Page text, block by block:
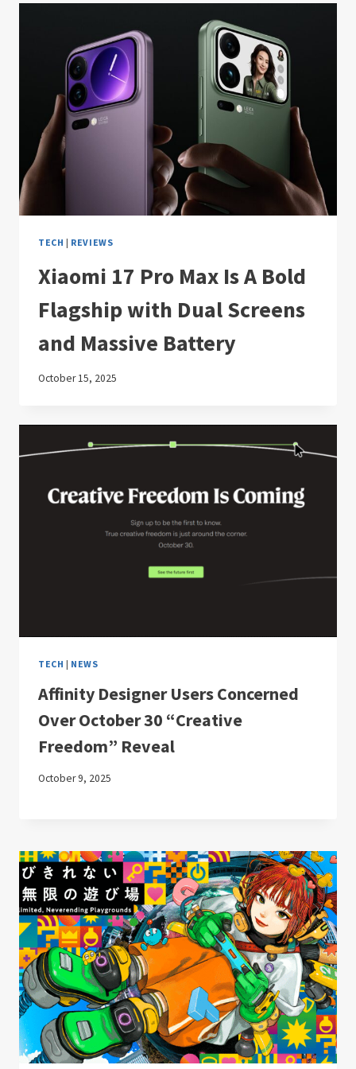
TECH | REVIEWS
Xiaomi 17 Pro Max Is A Bold
Flagship with Dual Screens
and Massive Battery
October 15, 2025
TECH | NEWS
Affinity Designer Users Concerned
Over October 30 “Creative
Freedom” Reveal
October 9, 2025